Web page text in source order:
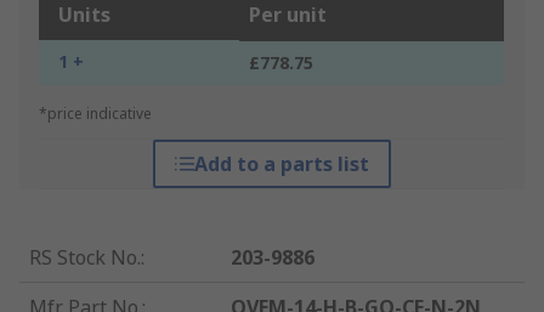
Units Per unit
1 + £778.75
*price indicative
Add to a parts list
RS Stock No.:
203-9886